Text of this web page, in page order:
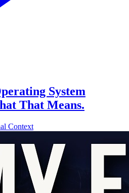
System
That Means.
Context